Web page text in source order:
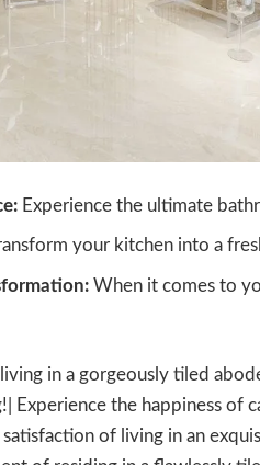
Experience the ultimate
your kitchen into a
When it comes to
in a gorgeously tiled
Experience the happiness of
satisfaction of living in an